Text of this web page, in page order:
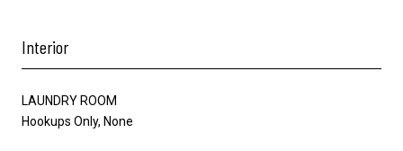
Interior
LAUNDRY ROOM
Hookups Only, None